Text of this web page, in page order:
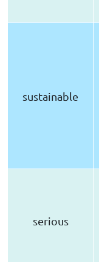
sustainable
serious